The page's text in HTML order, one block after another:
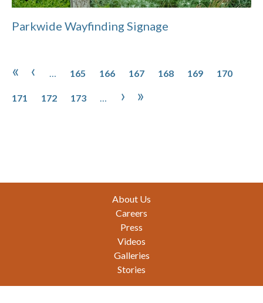
Parkwide Wayfinding Signage
Pagination
First page
« Previous page
‹ … 165 166 167 168 169 170
171 172 173 … Next page
› Last page
»
About Us
Careers
Press
Videos
Galleries
Stories